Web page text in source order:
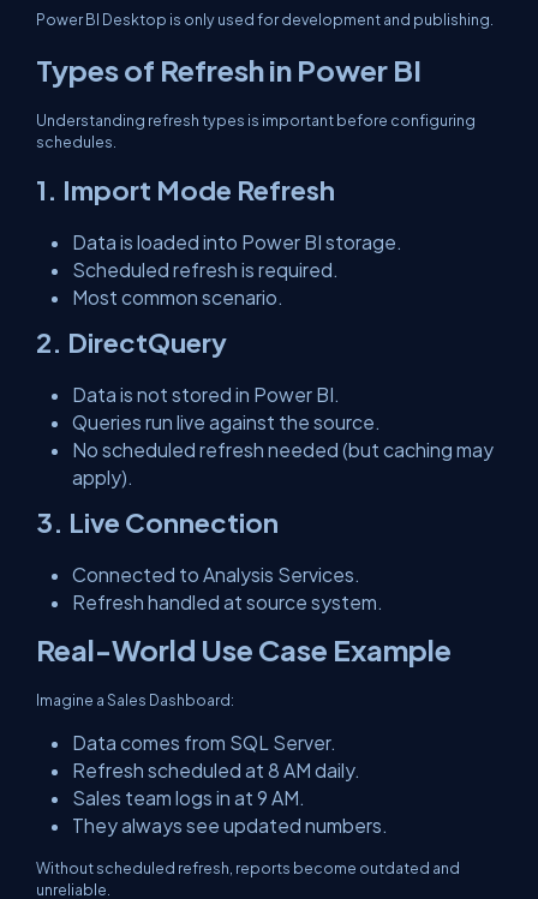
Power BI Desktop is only used for development and publishing.
Types of Refresh in Power BI
Understanding refresh types is important before configuring
schedules.
1. Import Mode Refresh
Data is loaded into Power BI storage.
Scheduled refresh is required.
Most common scenario.
2. DirectQuery
Data is not stored in Power BI.
Queries run live against the source.
No scheduled refresh needed (but caching may
apply).
3. Live Connection
Connected to Analysis Services.
Refresh handled at source system.
Real-World Use Case Example
Imagine a Sales Dashboard:
Data comes from SQL Server.
Refresh scheduled at 8 AM daily.
Sales team logs in at 9 AM.
They always see updated numbers.
Without scheduled refresh, reports become outdated and
unreliable.